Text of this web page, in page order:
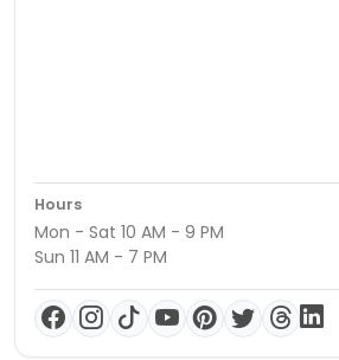
Hours
Mon - Sat 10 AM - 9 PM
Sun 11 AM - 7 PM